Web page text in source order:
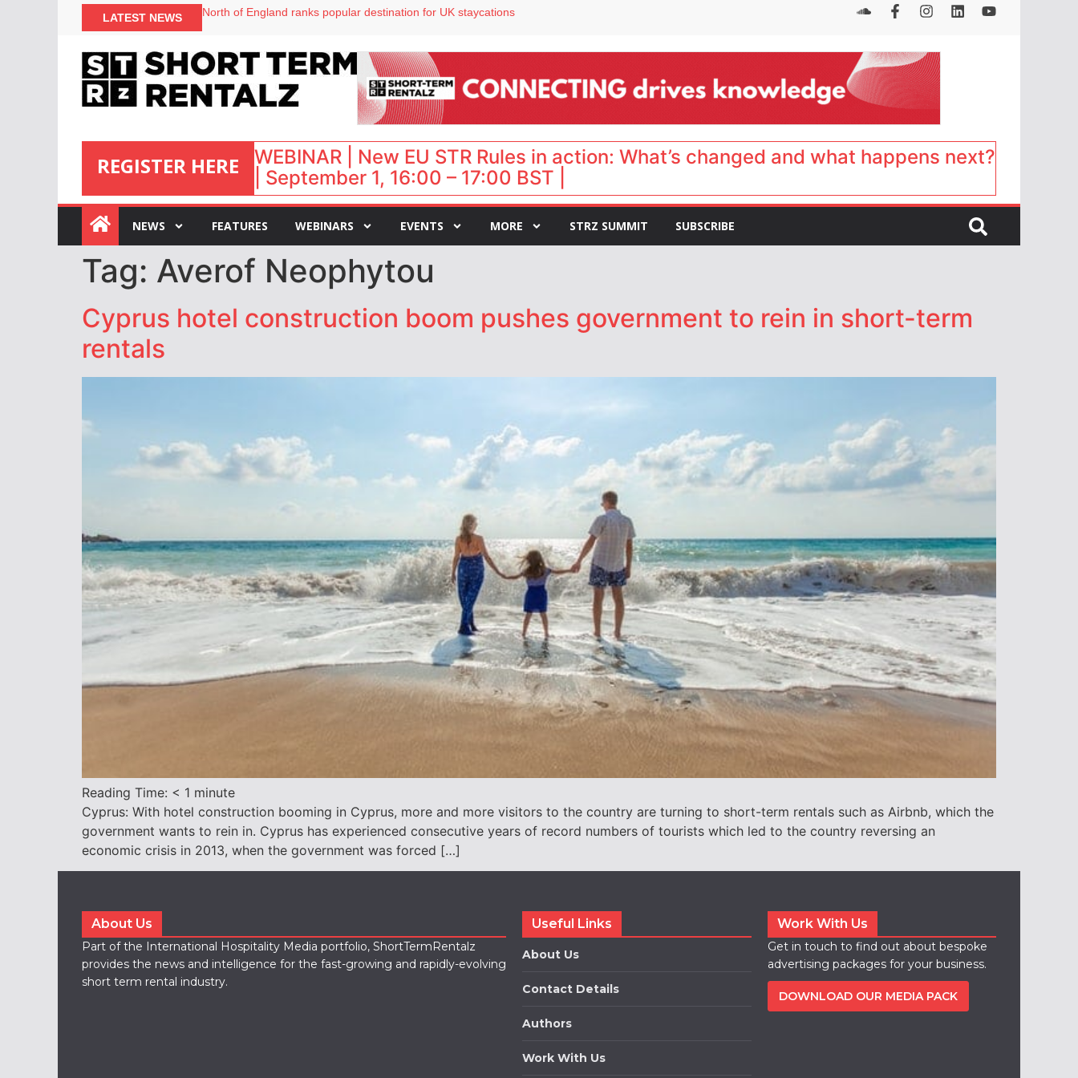
LATEST NEWS
North of England ranks popular destination for UK staycations
Airbnb partners with Lark Hotels
onefinestay appoints Brown as VP of sales
REGISTER HERE
:
WEBINAR | New EU STR Rules in action: What’s changed and what happens next?
| September 1, 16:00 – 17:00 BST |
NEWS FEATURES WEBINARS EVENTS MORE STRZ SUMMIT SUBSCRIBE
Tag: Averof Neophytou
Cyprus hotel construction boom pushes government to rein in short-term
rentals
Reading Time: < 1 minute
Cyprus: With hotel construction booming in Cyprus, more and more visitors to the country are turning to short-term rentals such as Airbnb, which the
government wants to rein in. Cyprus has experienced consecutive years of record numbers of tourists which led to the country reversing an
economic crisis in 2013, when the government was forced […]
About Us
Part of the International Hospitality Media portfolio, ShortTermRentalz
provides the news and intelligence for the fast-growing and rapidly-evolving
short term rental industry.
Useful Links
About Us
Contact Details
Authors
Work With Us
Work With Us
Get in touch to find out about bespoke
advertising packages for your business.
DOWNLOAD OUR MEDIA PACK